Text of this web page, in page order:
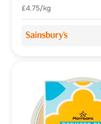
£4.75/kg